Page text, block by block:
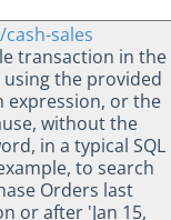
/cash-sales
transaction in the
using the provided
expression, or the
without the
in a typical SQL
to search
Orders last
or after 'Jan 15,